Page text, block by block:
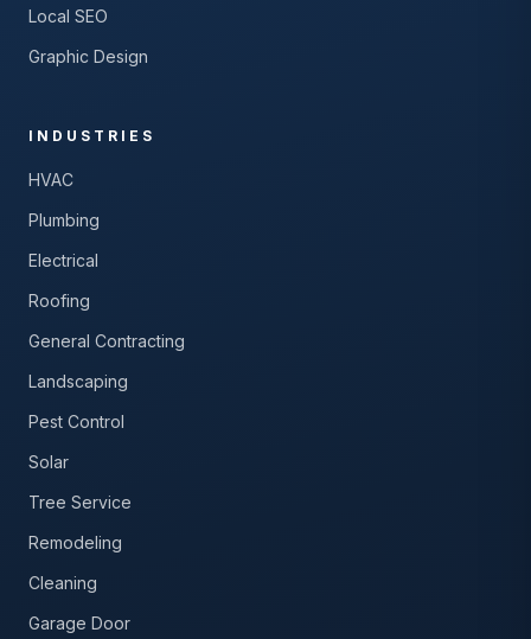
Local SEO
Graphic Design
INDUSTRIES
HVAC
Plumbing
Electrical
Roofing
General Contracting
Landscaping
Pest Control
Solar
Tree Service
Remodeling
Cleaning
Garage Door